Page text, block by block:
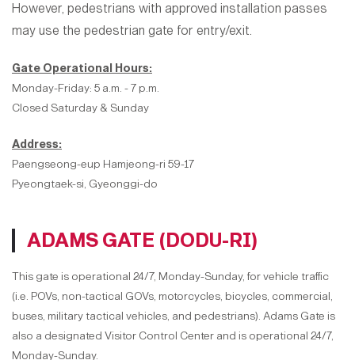
However, pedestrians with approved installation passes
may use the pedestrian gate for entry/exit.
Gate Operational Hours:
Monday-Friday: 5 a.m. - 7 p.m.
Closed Saturday & Sunday
Address:
Paengseong-eup Hamjeong-ri 59-17
Pyeongtaek-si, Gyeonggi-do
ADAMS GATE (DODU-RI)
This gate is operational 24/7, Monday-Sunday, for vehicle traffic
(i.e. POVs, non-tactical GOVs, motorcycles, bicycles, commercial,
buses, military tactical vehicles, and pedestrians). Adams Gate is
also a designated Visitor Control Center and is operational 24/7,
Monday-Sunday.